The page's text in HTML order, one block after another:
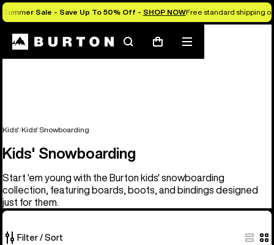
Summer Sale - Save Up To 50% Off - SHOP NOWFree standard shipping
SearchCart
Mobile
menu
Kids' Kids' Snowboarding
Kids' Snowboarding
Start 'em young with the Burton kids' snowboarding
collection, featuring boards, boots, and bindings designed
just for them.
Filter / Sort